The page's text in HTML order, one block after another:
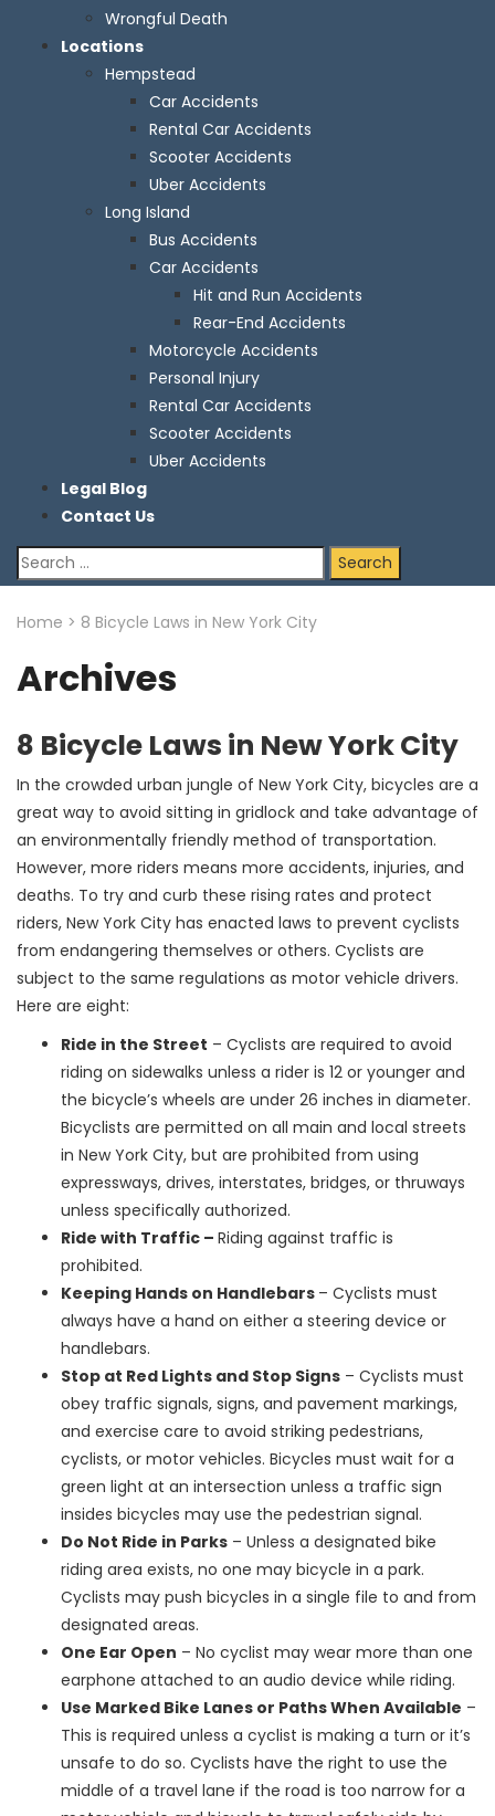
Wrongful Death
Locations
Hempstead
Car Accidents
Rental Car Accidents
Scooter Accidents
Uber Accidents
Long Island
Bus Accidents
Car Accidents
Hit and Run Accidents
Rear-End Accidents
Motorcycle Accidents
Personal Injury
Rental Car Accidents
Scooter Accidents
Uber Accidents
Legal Blog
Contact Us
Search
for:
Home > 8 Bicycle Laws in New York City
Archives
8 Bicycle Laws in New York City
In the crowded urban jungle of New York City, bicycles are a
great way to avoid sitting in gridlock and take advantage of
an environmentally friendly method of transportation.
However, more riders means more accidents, injuries, and
deaths. To try and curb these rising rates and protect
riders, New York City has enacted laws to prevent cyclists
from endangering themselves or others. Cyclists are
subject to the same regulations as motor vehicle drivers.
Here are eight:
Ride in the Street – Cyclists are required to avoid
riding on sidewalks unless a rider is 12 or younger and
the bicycle’s wheels are under 26 inches in diameter.
Bicyclists are permitted on all main and local streets
in New York City, but are prohibited from using
expressways, drives, interstates, bridges, or thruways
unless specifically authorized.
Ride with Traffic – Riding against traffic is
prohibited.
Keeping Hands on Handlebars – Cyclists must
always have a hand on either a steering device or
handlebars.
Stop at Red Lights and Stop Signs – Cyclists must
obey traffic signals, signs, and pavement markings,
and exercise care to avoid striking pedestrians,
cyclists, or motor vehicles. Bicycles must wait for a
green light at an intersection unless a traffic sign
insides bicycles may use the pedestrian signal.
Do Not Ride in Parks – Unless a designated bike
riding area exists, no one may bicycle in a park.
Cyclists may push bicycles in a single file to and from
designated areas.
One Ear Open – No cyclist may wear more than one
earphone attached to an audio device while riding.
Use Marked Bike Lanes or Paths When Available –
This is required unless a cyclist is making a turn or it’s
unsafe to do so. Cyclists have the right to use the
middle of a travel lane if the road is too narrow for a